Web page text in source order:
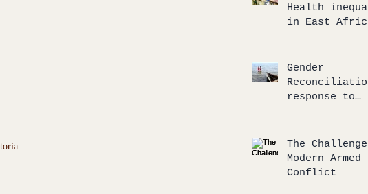
Health
in East
response
Gender
response to
The
Modern Armed
Conflict